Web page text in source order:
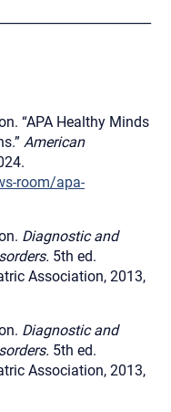
“APA Healthy Minds
American
room/apa-
Diagnostic and
5th ed.
Association, 2013,
Diagnostic and
5th ed.
Association, 2013,